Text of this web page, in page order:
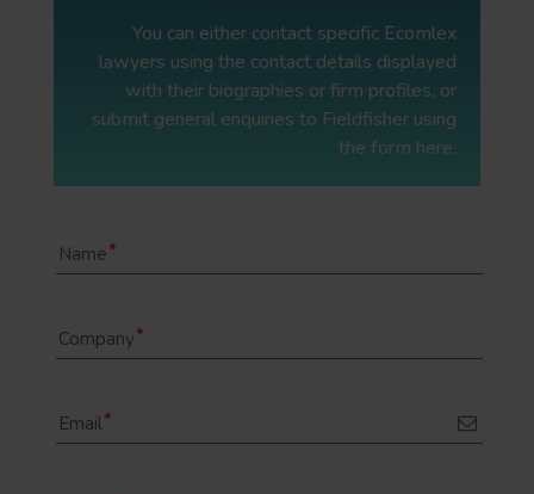
You can either contact specific Ecomlex
lawyers using the contact details displayed
with their biographies or firm profiles, or
submit general enquiries to Fieldfisher using
the form here.
Name
Company
Email